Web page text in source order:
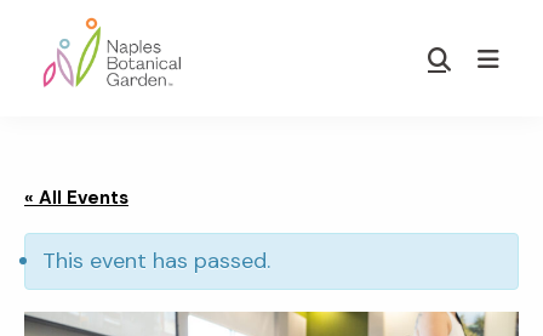
main
footer
Garden
Show
« All Events
This event has passed.